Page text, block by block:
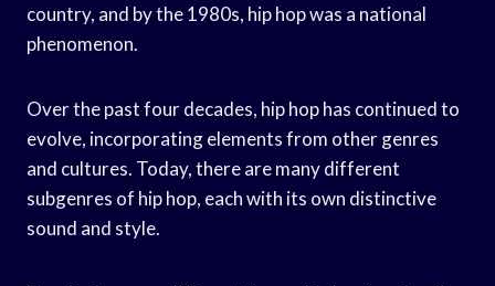
country, and by the 1980s, hip hop was a national
phenomenon.
Over the past four decades, hip hop has continued to
evolve, incorporating elements from other genres
and cultures. Today, there are many different
subgenres of hip hop, each with its own distinctive
sound and style.